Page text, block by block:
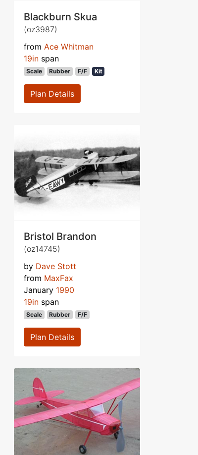
Blackburn Skua
(oz3987)
from Ace Whitman
19in span
Scale Rubber F/F Kit
Plan Details
Bristol Brandon
(oz14745)
by Dave Stott
from MaxFax
January 1990
19in span
Scale Rubber F/F
Plan Details